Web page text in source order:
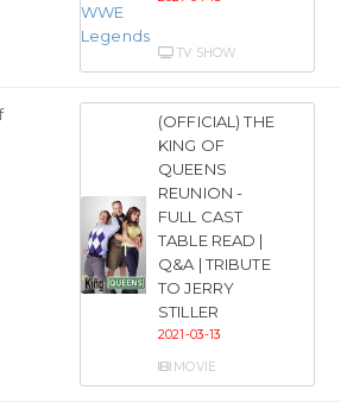
TV SHOW
(OFFICIAL) THE
KING OF
QUEENS
REUNION -
FULL CAST
TABLE READ |
Q&A | TRIBUTE
TO JERRY
STILLER
2021-03-13
MOVIE